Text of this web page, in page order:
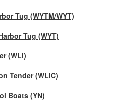
Tug (WYTM/WYT)
Tug (WYT)
(WLI)
Tender (WLIC)
Boats (YN)